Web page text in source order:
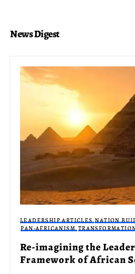
News Digest
LEADERSHIP ARTICLES NATION
PAN-AFRICANISM
Re-imagining the
Framework of African